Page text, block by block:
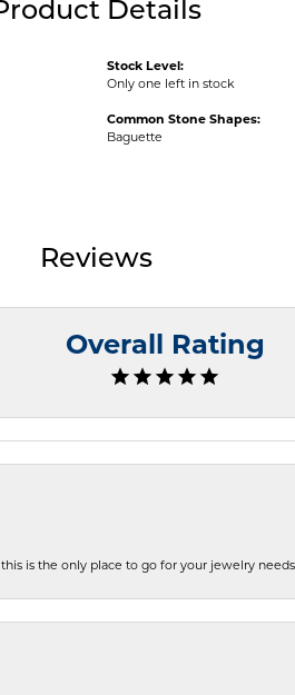
Details
Stock Level:
Only one left in stock
Common Stone Shapes:
Baguette
Reviews
Overall Rating
is the only place to go for your jewelry